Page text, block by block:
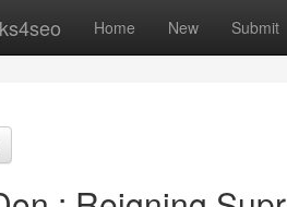
Home New Submit